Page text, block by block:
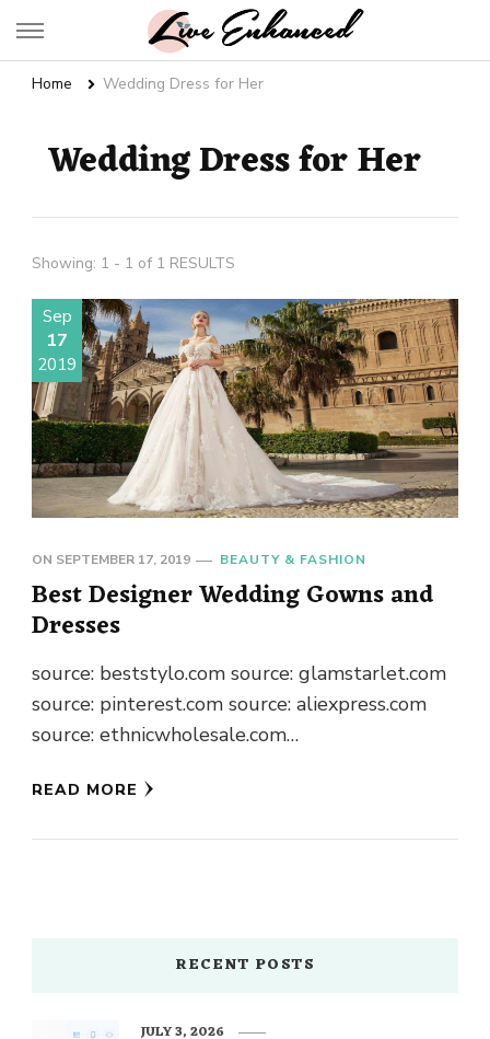
Live Enhanced
Home Wedding Dress for Her
Wedding Dress for Her
Showing: 1 - 1 of 1 RESULTS
Sep
17
2019
ON SEPTEMBER 17, 2019 BEAUTY & FASHION
Best Designer Wedding Gowns and
Dresses
source: beststylo.com source: glamstarlet.com
source: pinterest.com source: aliexpress.com
source: ethnicwholesale.com
source: sareesbazaar.com
READ MORE
RECENT POSTS
JULY 3, 2026